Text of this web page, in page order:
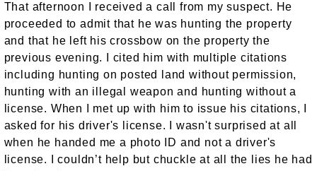
That afternoon I received a call from my suspect. He
proceeded to admit that he was hunting the property
and that he left his crossbow on the property the
previous evening. I cited him with multiple citations
including hunting on posted land without permission,
hunting with an illegal weapon and hunting without a
license. When I met up with him to issue his citations, I
asked for his driver's license. I wasn't surprised at all
when he handed me a photo ID and not a driver's
license. I couldn’t help but chuckle at all the lies he had